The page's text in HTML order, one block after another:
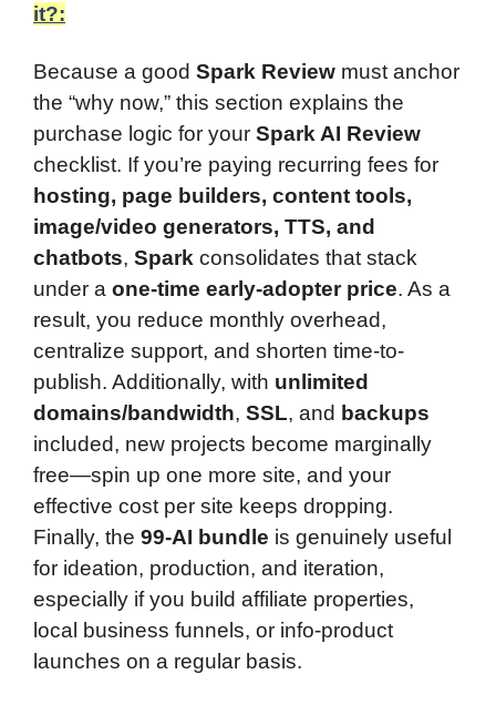
it?:
Because a good Spark Review must anchor
the “why now,” this section explains the
purchase logic for your Spark AI Review
checklist. If you’re paying recurring fees for
hosting, page builders, content tools,
image/video generators, TTS, and
chatbots, Spark consolidates that stack
under a one-time early-adopter price. As a
result, you reduce monthly overhead,
centralize support, and shorten time-to-
publish. Additionally, with unlimited
domains/bandwidth, SSL, and backups
included, new projects become marginally
free—spin up one more site, and your
effective cost per site keeps dropping.
Finally, the 99-AI bundle is genuinely useful
for ideation, production, and iteration,
especially if you build affiliate properties,
local business funnels, or info-product
launches on a regular basis.